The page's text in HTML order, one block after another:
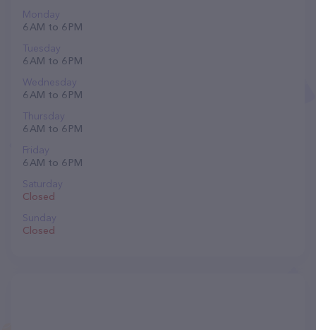
Monday
6 AM to 6 PM
Tuesday
6 AM to 6 PM
Wednesday
6 AM to 6 PM
Thursday
6 AM to 6 PM
Friday
6 AM to 6 PM
Saturday
Closed
Sunday
Closed